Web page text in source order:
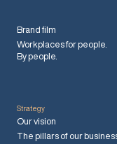
Brand film
Workplaces for people.
By people.
Strategy
Our vision
The pillars of our